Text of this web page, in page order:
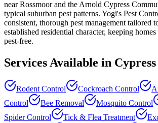
near Rossmoor and the Arnold Cypress
typical suburban pest patterns. Yogi's Pest
consistent, thorough pest management tailored
established residential character, keeping
pest-free.
Services Available in Cypress
Rodent Control Cockroach Control
Control
Bee Removal Mosquito Control
Spider Control
Tick & Flea Treatment